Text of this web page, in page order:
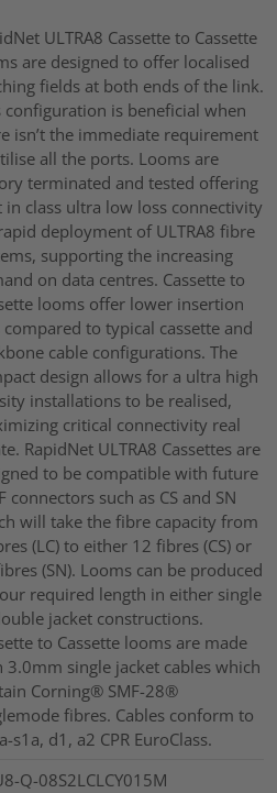
ULTRA8 Cassette to Cassette
are designed to offer localised
fields at both ends of the link.
configuration is beneficial when
isn’t the immediate requirement
all the ports. Looms are
terminated and tested offering
in class ultra low loss connectivity
deployment of ULTRA8 fibre
supporting the increasing
on data centres. Cassette to
looms offer lower insertion
compared to typical cassette and
cable configurations. The
design allows for a ultra high
installations to be realised,
critical connectivity real
RapidNet ULTRA8 Cassettes are
to be compatible with future
connectors such as CS and SN
will take the fibre capacity from
(LC) to either 12 fibres (CS) or
(SN). Looms can be produced
required length in either single
jacket constructions.
to Cassette looms are made
3.0mm single jacket cables which
Corning® SMF-28®
fibres. Cables conform to
s1a, d1, a2 CPR EuroClass.
Q-08S2LCLCY015M